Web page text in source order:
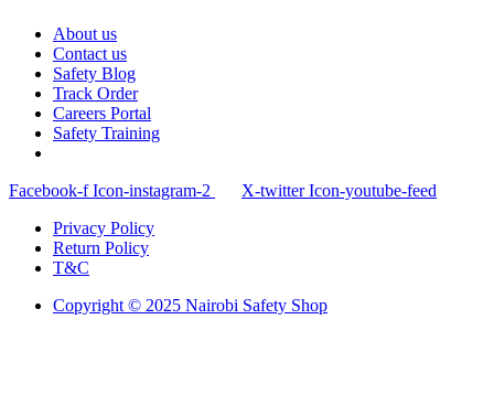
About us
Contact us
Safety Blog
Track Order
Careers Portal
Safety Training
Facebook-f Icon-instagram-2 X-twitter Icon-youtube-feed
Privacy Policy
Return Policy
T&C
Copyright © 2025 Nairobi Safety Shop